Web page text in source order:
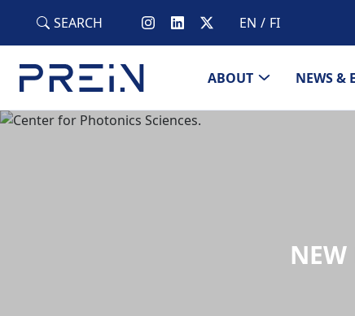
SEARCH EN FI
ABOUT NEWS &